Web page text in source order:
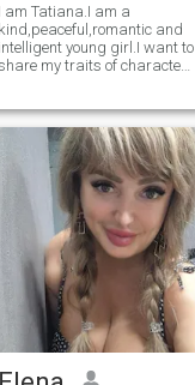
I am Tatiana.I am a
kind,peaceful,romantic and
intelligent young girl.I want to
my traits of characters
in relationships
with women,who respect and
love peaceful life!!! S*x is
taboo.This theme is for both
man and woman who love
each other not only
physically,but on a spiritual
level.I am a real and nice
young lady who is ready to
give love,charming,caring to
the right man! I read a life
quote: "If you have nothing to
lose, try to find something." I
nothing to lose, my
apartment is in the occupied